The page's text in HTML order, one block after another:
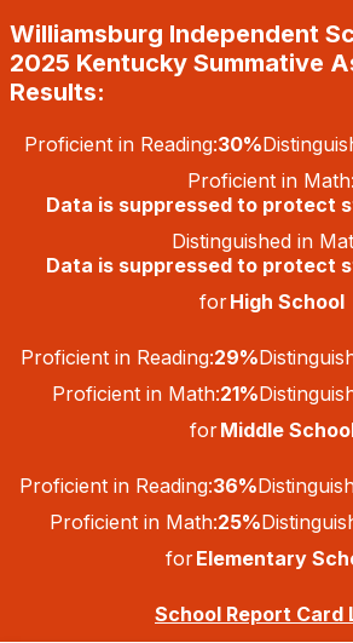
to
content
Williamsburg Independent
2025 Kentucky Summative
Results:
Proficient in Reading:30%
Proficient in Math:
Data is suppressed to protect
Distinguished in
Data is suppressed to protect
forHigh School
Proficient in Reading:29%
Proficient in Math:21%
forMiddle
Proficient in Reading:36%
Proficient in Math:25%
forElementary
School Report Card